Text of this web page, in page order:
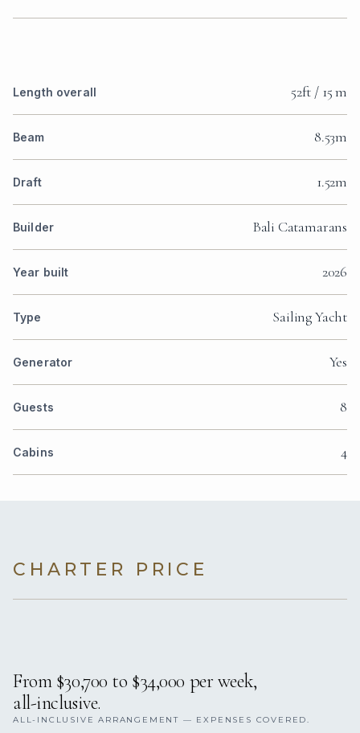
Length overall 52ft / 15 m
Beam 8.53m
Draft 1.52m
Builder Bali Catamarans
Year built 2026
Type Sailing Yacht
Generator Yes
Guests 8
Cabins 4
CHARTER PRICE
From $30,700 to $34,000 per week,
all-inclusive.
ALL-INCLUSIVE ARRANGEMENT — EXPENSES COVERED.